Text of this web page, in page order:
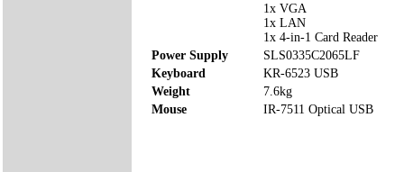
1x VGA
1x LAN
1x 4-in-1 Card Reader
Power Supply
SLS0335C2065LF
Keyboard
KR-6523 USB
Weight
7.6kg
Mouse
IR-7511 Optical USB